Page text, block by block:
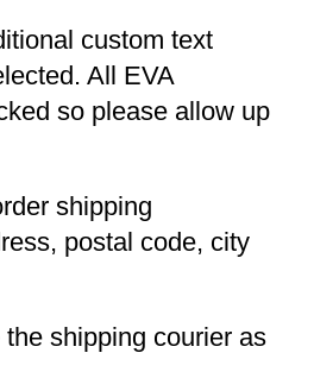
custom text
All EVA
so please allow up
shipping
postal code, city
shipping courier as